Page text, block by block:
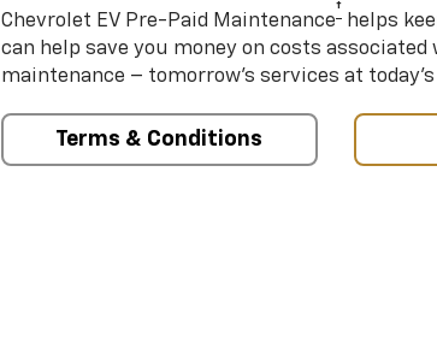
Chevrolet EV Pre-Paid Maintenance† helps
can help save you money on costs associated
maintenance – tomorrow’s services at
Terms & Conditions